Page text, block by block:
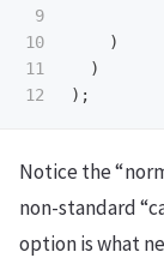
9
10
11
)
)
);
Notice the
non-standard
option is what